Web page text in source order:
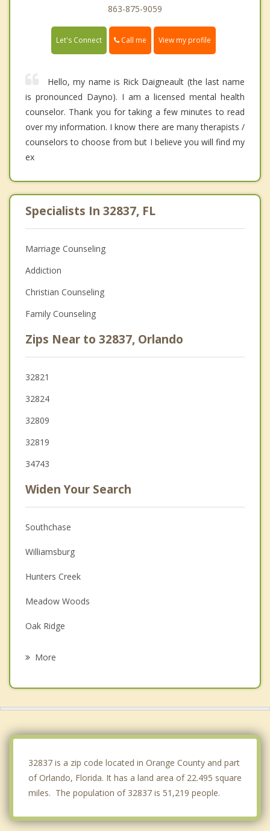
863-875-9059
Let's Connect Call me View my profile
Hello, my name is Rick Daigneault (the last name
is pronounced Dayno). I am a licensed mental health
counselor. Thank you for taking a few minutes to read
over my information. I know there are many therapists /
counselors to choose from but I believe you will find my
ex
Specialists In 32837, FL
Marriage Counseling
Addiction
Christian Counseling
Family Counseling
Zips Near to 32837, Orlando
32821
32824
32809
32819
34743
Widen Your Search
Southchase
Williamsburg
Hunters Creek
Meadow Woods
Oak Ridge
More
32837 is a zip code located in Orange County and part
of Orlando, Florida. It has a land area of 22.495 square
miles. The population of 32837 is 51,219 people.